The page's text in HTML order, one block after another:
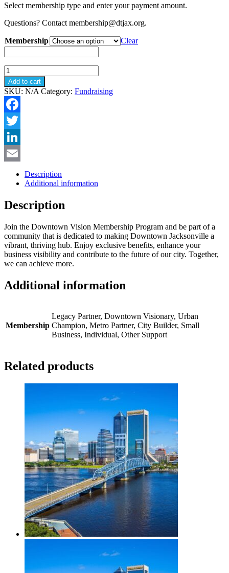
Select membership type and enter your payment amount.
Questions? Contact membership@dtjax.org.
Membership Clear
Become
a
Member
quantity
Add to cart
SKU: N/A Category: Fundraising
Facebook
Twitter
LinkedIn
Description
Additional information
Description
Join the Downtown Vision Membership Program and be part of a
community that is dedicated to making Downtown Jacksonville a
vibrant, thriving hub. Enjoy exclusive benefits, enhance your
business visibility and contribute to the future of our city. Together,
we can achieve more.
Additional information
Membership
Legacy Partner, Downtown Visionary, Urban
Champion, Metro Partner, City Builder, Small
Business, Individual, Other Support
Related products